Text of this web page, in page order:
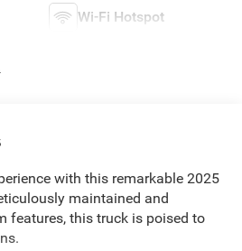
Wi-Fi Hotspot
with this remarkable 2025
maintained and
features, this truck is poised to